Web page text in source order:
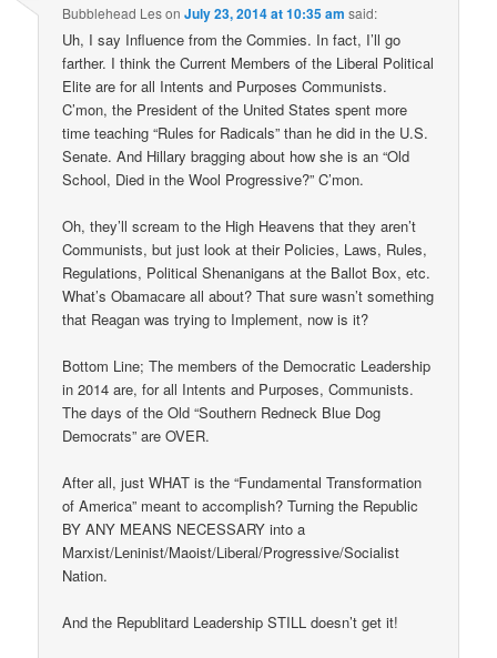
Bubblehead LesonJuly 23, 2014 at 10:35 am said:
Uh, I say Influence from the Commies. In fact, I’ll go
farther. I think the Current Members of the Liberal Political
Elite are for all Intents and Purposes Communists.
C’mon, the President of the United States spent more
time teaching “Rules for Radicals” than he did in the U.S.
Senate. And Hillary bragging about how she is an “Old
School, Died in the Wool Progressive?” C’mon.
Oh, they’ll scream to the High Heavens that they aren’t
Communists, but just look at their Policies, Laws, Rules,
Regulations, Political Shenanigans at the Ballot Box, etc.
What’s Obamacare all about? That sure wasn’t something
that Reagan was trying to Implement, now is it?
Bottom Line; The members of the Democratic Leadership
in 2014 are, for all Intents and Purposes, Communists.
The days of the Old “Southern Redneck Blue Dog
Democrats” are OVER.
After all, just WHAT is the “Fundamental Transformation
of America” meant to accomplish? Turning the Republic
BY ANY MEANS NECESSARY into a
Marxist/Leninist/Maoist/Liberal/Progressive/Socialist
Nation.
And the Republitard Leadership STILL doesn’t get it!